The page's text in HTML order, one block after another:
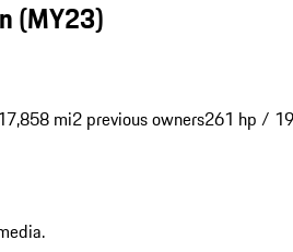
(MY23)
mi2 previous owners261 hp /